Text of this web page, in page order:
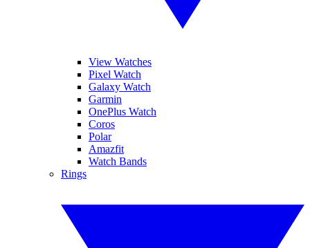
View Watches
Pixel Watch
Galaxy Watch
Garmin
OnePlus Watch
Coros
Polar
Amazfit
Watch Bands
Rings